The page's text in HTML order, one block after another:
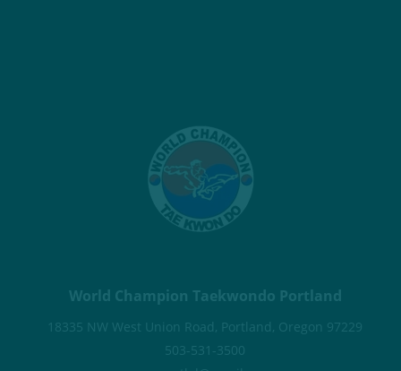
World Champion Taekwondo Portland
18335 NW West Union Road, Portland, Oregon 97229
503-531-3500